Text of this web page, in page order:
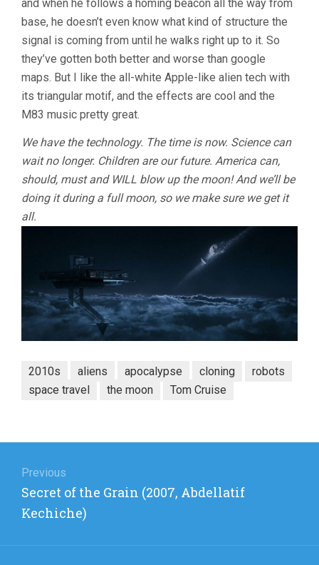
and when he follows a homing beacon all the way from
base, he doesn’t even know what kind of structure the
signal is coming from until he walks right up to it. So
they’ve gotten both better and worse than google
maps. But I like the all-white Apple-like alien tech with
its triangular motif, and the effects are cool and the
M83 music pretty great.
We have the technology. The time is now. Science can
wait no longer. Children are our future. America can,
should, must and WILL blow up the moon! And we’ll be
doing it during a full moon, so we make sure we get it
all.
2010s aliens apocalypse cloning
robots
space travel
the moon Tom Cruise
navigation
Previous
Previous
post:
Secret of the Grain (2007, Abdellatif
Kechiche)